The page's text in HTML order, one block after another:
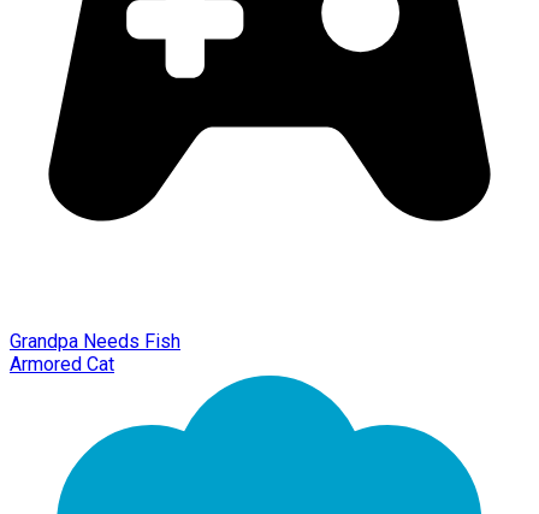
Grandpa Needs Fish
Armored Cat